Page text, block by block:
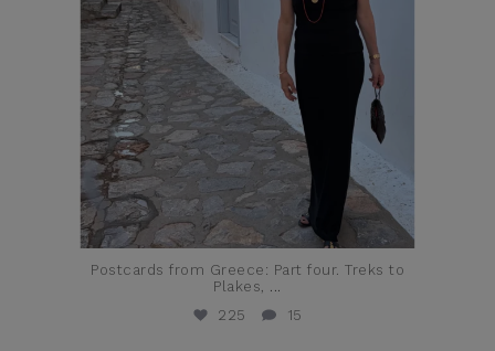
Postcards from Greece: Part four. Treks to
Plakes,
225
15